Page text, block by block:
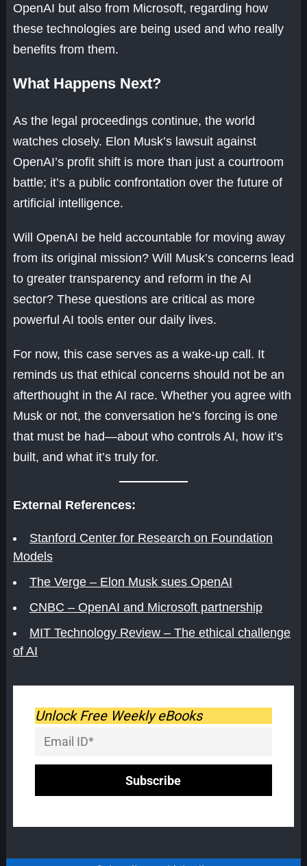
OpenAI but also from Microsoft, regarding how
these technologies are being used and who really
benefits from them.
What Happens Next?
As the legal proceedings continue, the world
watches closely. Elon Musk’s lawsuit against
OpenAI’s profit shift is more than just a courtroom
battle; it’s a public confrontation over the future of
artificial intelligence.
Will OpenAI be held accountable for moving away
from its original mission? Will Musk’s concerns lead
to greater transparency and reform in the AI
sector? These questions are critical as more
powerful AI tools enter our daily lives.
For now, this case serves as a wake-up call. It
reminds us that ethical concerns should not be an
afterthought in the AI race. Whether you agree with
Musk or not, the conversation he’s forcing is one
that must be had—about who controls AI, how it’s
built, and what it’s truly for.
External References:
Stanford Center for Research on Foundation
Models
The Verge – Elon Musk sues OpenAI
CNBC – OpenAI and Microsoft partnership
MIT Technology Review – The ethical challenge
of AI
Unlock Free Weekly eBooks